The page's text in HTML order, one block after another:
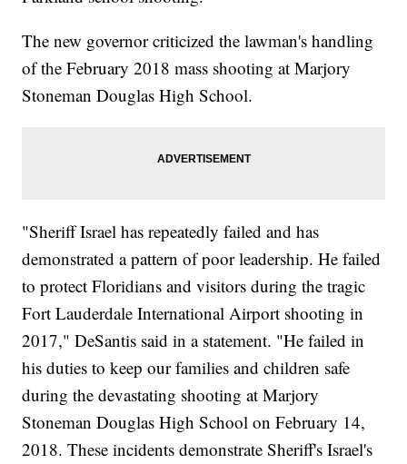
The new governor criticized the lawman's handling
of the February 2018 mass shooting at Marjory
Stoneman Douglas High School.
"Sheriff Israel has repeatedly failed and has
demonstrated a pattern of poor leadership. He failed
to protect Floridians and visitors during the tragic
Fort Lauderdale International Airport shooting in
2017," DeSantis said in a statement. "He failed in
his duties to keep our families and children safe
during the devastating shooting at Marjory
Stoneman Douglas High School on February 14,
2018. These incidents demonstrate Sheriff's Israel's